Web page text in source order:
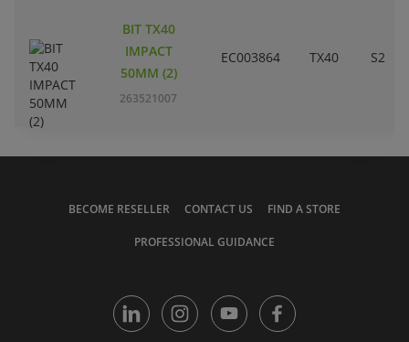
BIT TX40
IMPACT
50MM (2)
263521007
EC003864 TX40 S2
BECOME RESELLER CONTACT US FIND A STORE
PROFESSIONAL GUIDANCE